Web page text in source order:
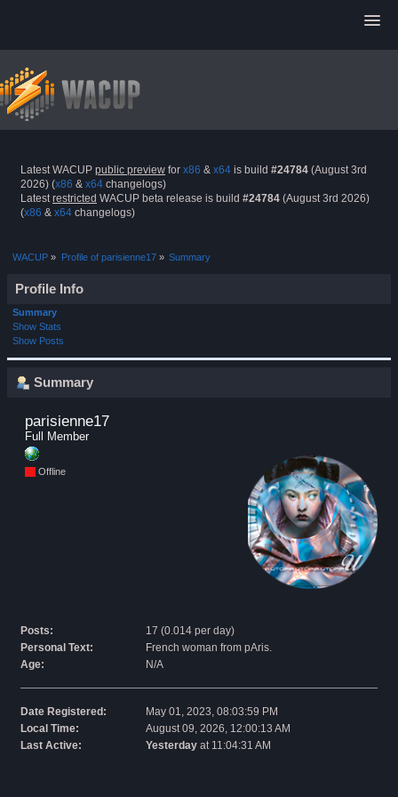
Latest WACUP public preview for x86 & x64 is build #24784 (August 3rd
2026) (x86 & x64 changelogs)
Latestrestricted WACUP beta release is build #24784 (August 3rd 2026)
(x86 & x64 changelogs)
WACUP » Profile of parisienne17» Summary
Profile Info
Summary
Show Stats
Show Posts
Summary
parisienne17
Full Member
Offline
Posts:
17 (0.014 per day)
Personal Text:
French woman from pAris.
Age:
N/A
Date Registered:
May 01, 2023, 08:03:59 PM
Local Time:
August 09, 2026, 12:00:13 AM
Last Active:
Yesterdayat 11:04:31 AM